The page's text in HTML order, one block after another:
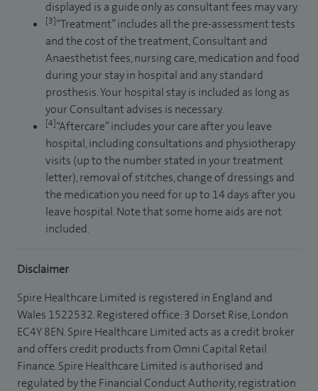
displayed is a guide only as consultant fees may vary.
[3]“Treatment” includes all the pre-assessment tests
and the cost of the treatment, Consultant and
Anaesthetist fees, nursing care, medication and food
during your stay in hospital and any standard
prosthesis. Your hospital stay is included as long as
your Consultant advises is necessary.
[4]“Aftercare” includes your care after you leave
hospital, including consultations and physiotherapy
visits (up to the number stated in your treatment
letter), removal of stitches, change of dressings and
the medication you need for up to 14 days after you
leave hospital. Note that some home aids are not
included.
Disclaimer
Spire Healthcare Limited is registered in England and
Wales 1522532. Registered office: 3 Dorset Rise, London
EC4Y 8EN. Spire Healthcare Limited acts as a credit broker
and offers credit products from Omni Capital Retail
Finance. Spire Healthcare Limited is authorised and
regulated by the Financial Conduct Authority, registration